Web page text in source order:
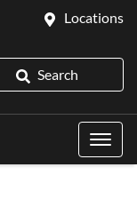
Locations
Search